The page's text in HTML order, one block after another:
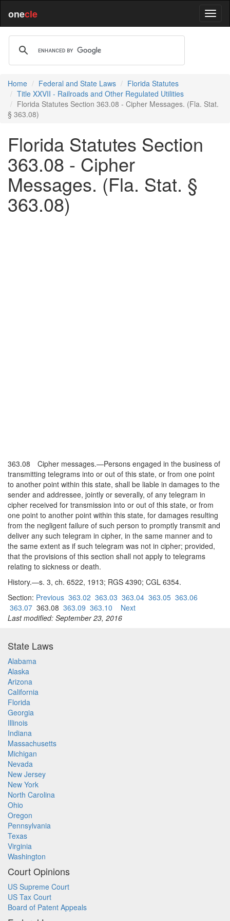
onecle
Home Federal and State Laws
Florida Statutes
Title XXVII - Railroads and Other Regulated Utilities
Florida Statutes Section 363.08 - Cipher Messages. (Fla. Stat.
§ 363.08)
Florida Statutes Section
363.08 - Cipher
Messages. (Fla. Stat. §
363.08)
363.08 Cipher messages.—Persons engaged in the business of
transmitting telegrams into or out of this state, or from one point
to another point within this state, shall be liable in damages to the
sender and addressee, jointly or severally, of any telegram in
cipher received for transmission into or out of this state, or from
one point to another point within this state, for damages resulting
from the negligent failure of such person to promptly transmit and
deliver any such telegram in cipher, in the same manner and to
the same extent as if such telegram was not in cipher; provided,
that the provisions of this section shall not apply to telegrams
relating to sickness or death.
History.—s. 3, ch. 6522, 1913; RGS 4390; CGL 6354.
Section: Previous 363.02 363.03 363.04 363.05 363.06
363.07 363.08 363.09 363.10
Next
Last modified: September 23, 2016
State Laws
Alabama
Alaska
Arizona
California
Florida
Georgia
Illinois
Indiana
Massachusetts
Michigan
Nevada
New Jersey
New York
North Carolina
Ohio
Oregon
Pennsylvania
Texas
Virginia
Washington
Court Opinions
US Supreme Court
US Tax Court
Board of Patent Appeals